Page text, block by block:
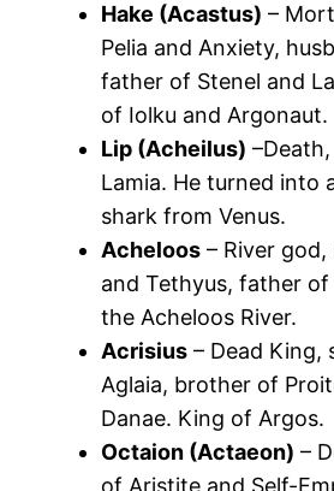
Hake (Acastus) –
Pelia and Anxiety,
father of Stenel and
of Iolku and Argonaut.
Lip (Acheilus)
Lamia. He turned into
shark from Venus.
Acheloos – River
and Tethyus, father of
the Acheloos River.
Acrisius – Dead King,
Aglaia, brother of
Danae. King of Argos.
Octaion (Actaeon) –
of Aristite and Self-